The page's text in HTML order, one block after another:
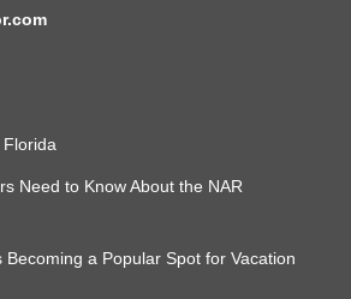
Need to Know About the NAR
Becoming a Popular Spot for Vacation